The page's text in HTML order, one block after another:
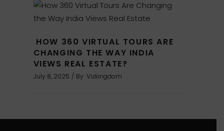
HOW 360 VIRTUAL TOURS ARE
CHANGING THE WAY INDIA
VIEWS REAL ESTATE?
July 8, 2025 By Vizkingdom